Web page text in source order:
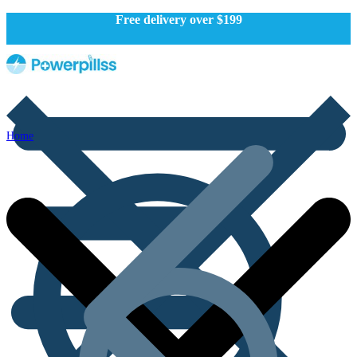
Free delivery over $199
Home